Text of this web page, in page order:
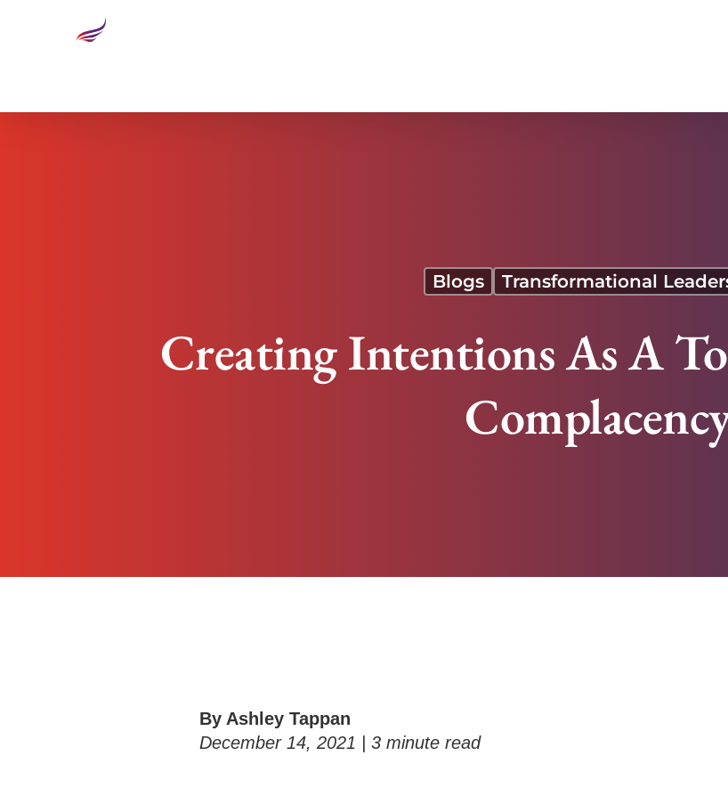
Blogs Transformational
Creating Intentions As A
By Ashley Tappan
December 14, 2021 | 3 minute read